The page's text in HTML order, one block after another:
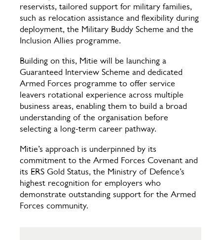
reservists, tailored support for military families,
such as relocation assistance and flexibility during
deployment, the Military Buddy Scheme and the
Inclusion Allies programme.
Building on this, Mitie will be launching a
Guaranteed Interview Scheme and dedicated
Armed Forces programme to offer service
leavers rotational experience across multiple
business areas, enabling them to build a broad
understanding of the organisation before
selecting a long-term career pathway.
Mitie’s approach is underpinned by its
commitment to the Armed Forces Covenant and
its ERS Gold Status, the Ministry of Defence’s
highest recognition for employers who
demonstrate outstanding support for the Armed
Forces community.